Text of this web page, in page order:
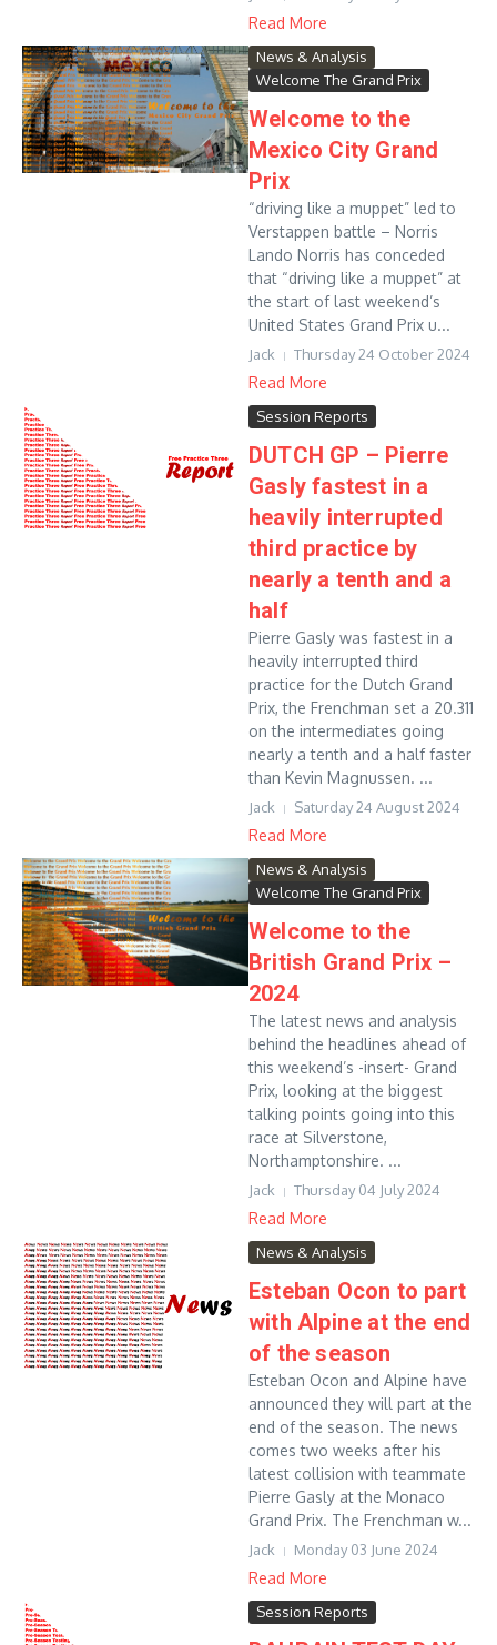
Read More
News & Analysis
Welcome The Grand Prix
Welcome to the
Mexico City Grand
Prix
“driving like a muppet” led to
Verstappen battle – Norris
Lando Norris has conceded
that “driving like a muppet” at
the start of last weekend’s
United States Grand Prix u...
Jack Thursday 24 October 2024
Read More
Session Reports
DUTCH GP – Pierre
Gasly fastest in a
heavily interrupted
third practice by
nearly a tenth and a
half
Pierre Gasly was fastest in a
heavily interrupted third
practice for the Dutch Grand
Prix, the Frenchman set a 20.311
on the intermediates going
nearly a tenth and a half faster
than Kevin Magnussen. ...
Jack Saturday 24 August 2024
Read More
News & Analysis
Welcome The Grand Prix
Welcome to the
British Grand Prix –
2024
The latest news and analysis
behind the headlines ahead of
this weekend’s -insert- Grand
Prix, looking at the biggest
talking points going into this
race at Silverstone,
Northamptonshire. ...
Jack Thursday 04 July 2024
Read More
News & Analysis
Esteban Ocon to part
with Alpine at the end
of the season
Esteban Ocon and Alpine have
announced they will part at the
end of the season. The news
comes two weeks after his
latest collision with teammate
Pierre Gasly at the Monaco
Grand Prix. The Frenchman w...
Jack Monday 03 June 2024
Read More
Session Reports